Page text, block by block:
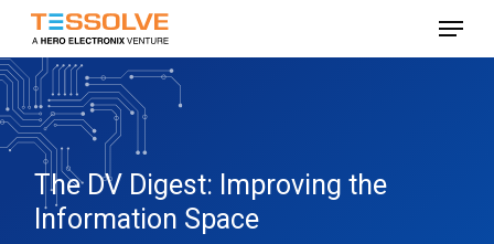
Skip
main
content
Menu
The DV Digest: Improving the
Information Space